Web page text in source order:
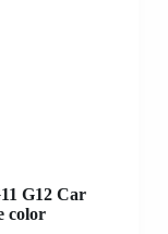
G12 Car
color